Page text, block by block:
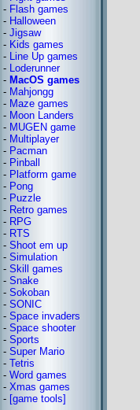
- Flash games
- Halloween
- Jigsaw
- Kids games
- Line Up games
- Loderunner
- MacOS games
- Mahjongg
- Maze games
- Moon Landers
- MUGEN game
- Multiplayer
- Pacman
- Pinball
- Platform game
- Pong
- Puzzle
- Retro games
- RPG
- RTS
- Shoot em up
- Simulation
- Skill games
- Snake
- Sokoban
- SONIC
- Space invaders
- Space shooter
- Sports
- Super Mario
- Tetris
- Word games
- Xmas games
- [game tools]